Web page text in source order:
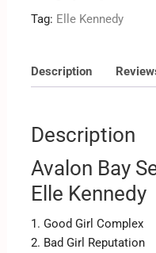
Tag: Elle Kennedy
Description
Description
Avalon Bay
Elle Kennedy
1. Good Girl Complex
2. Bad Girl Reputation